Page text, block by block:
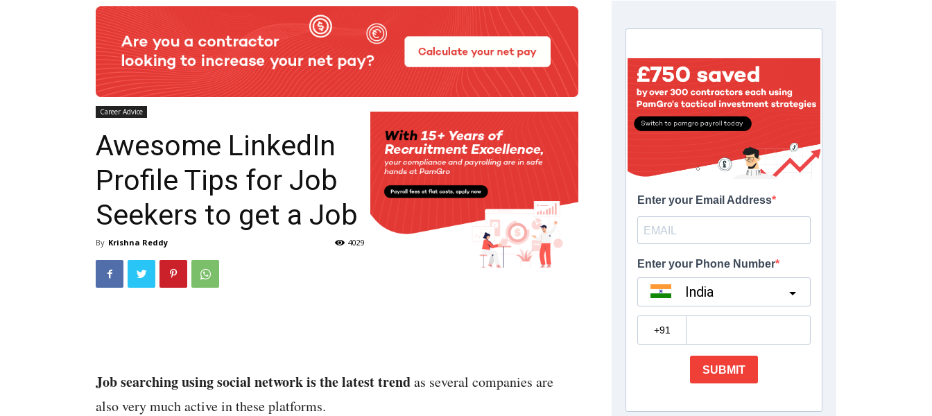
Career Advice
Awesome LinkedIn
Profile Tips for Job
Seekers to get a Job
By Krishna Reddy 4029
Job searching using social network is the latest trendas several companies are
also very much active in these platforms.